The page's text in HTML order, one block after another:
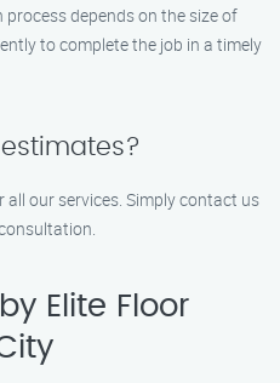
depends on the size of
to complete the job in a timely
our services. Simply contact us
Elite Floor